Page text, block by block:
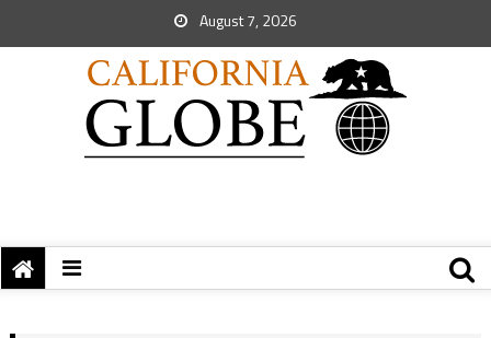
August 7, 2026